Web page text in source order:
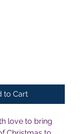
to Cart
love to bring